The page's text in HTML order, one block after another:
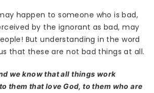
happen to someone who is bad,
by the ignorant as bad, may
But understanding in the word
that these are not bad things at all.
we know that all things work
them that love God, to them who are